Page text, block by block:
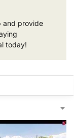
and provide
today!